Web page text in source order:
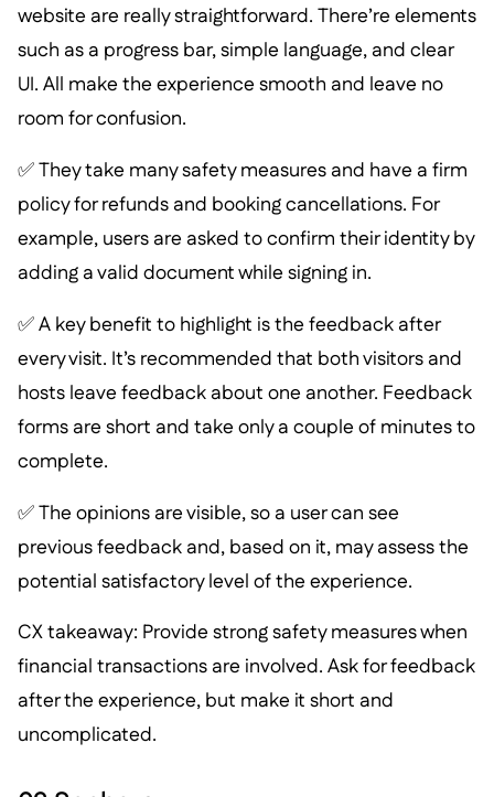
website are really straightforward. There’re elements
such as a progress bar, simple language, and clear
UI. All make the experience smooth and leave no
room for confusion.
✅ They take many safety measures and have a firm
policy for refunds and booking cancellations. For
example, users are asked to confirm their identity by
adding a valid document while signing in.
✅ A key benefit to highlight is the feedback after
every visit. It’s recommended that both visitors and
hosts leave feedback about one another. Feedback
forms are short and take only a couple of minutes to
complete.
✅ The opinions are visible, so a user can see
previous feedback and, based on it, may assess the
potential satisfactory level of the experience.
CX takeaway: Provide strong safety measures when
financial transactions are involved. Ask for feedback
after the experience, but make it short and
uncomplicated.